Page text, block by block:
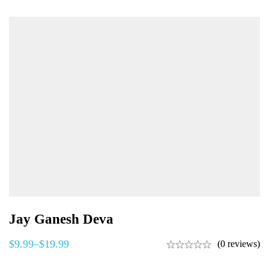
Jay Ganesh Deva
$9.99–$19.99 (0 reviews)